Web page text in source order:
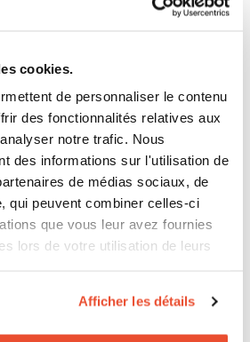
cookies.
de personnaliser le contenu
des fonctionnalités relatives aux
notre trafic. Nous
des informations sur l'utilisation de
de médias sociaux, de
qui peuvent combiner celles-ci
que vous leur avez fournies
lors de votre utilisation de leurs
Afficher les détails
as a concrete observation
redirection, distributor and
It is useful for a CMO who
It is useful for a Brand
to objectify a discussion with a
a Retail Manager who wants to
across the network.
not everything can be measured
in indirect distribution. But it is